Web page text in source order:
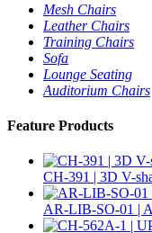
Mesh Chairs
Leather Chairs
Training Chairs
Sofa
Lounge Seating
Auditorium Chairs
Feature Products
CH-391 | 3D V-
AR-LIB-SO-01 |